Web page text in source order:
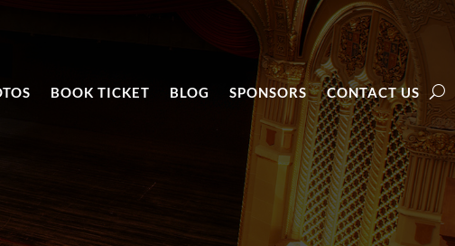
BOOK TICKET BLOG SPONSORS CONTACT US